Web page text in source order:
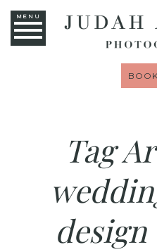
MENU
Tag